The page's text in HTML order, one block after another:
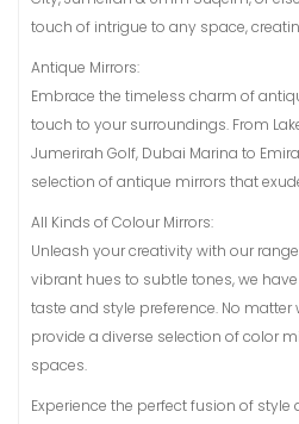
touch of intrigue to any space,
Antique Mirrors:
Embrace the timeless charm of
touch to your surroundings. From
Jumerirah Golf, Dubai Marina to
selection of antique mirrors that
All Kinds of Colour Mirrors:
Unleash your creativity with our
vibrant hues to subtle tones, we
taste and style preference. No matter
provide a diverse selection of color
spaces.
Experience the perfect fusion of